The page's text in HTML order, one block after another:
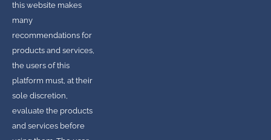
this website makes
many
recommendations for
products and services,
the users of this
platform must, at their
sole discretion,
evaluate the products
and services before